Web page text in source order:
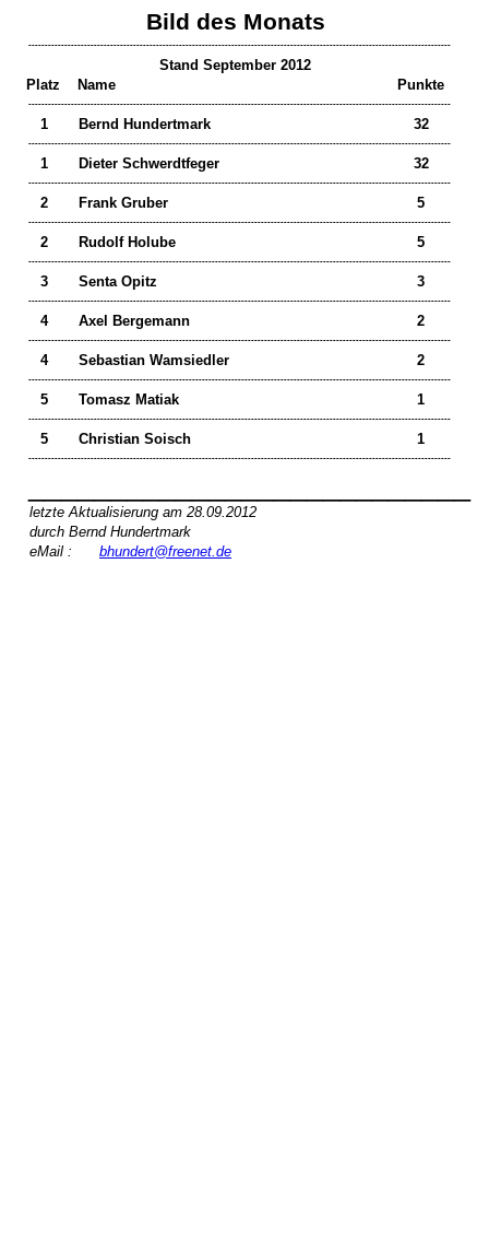
Bild des Monats
---------------------------------------------------------------------------------------------------------------------------------
Stand September 2012
Platz
Name Punkte
---------------------------------------------------------------------------------------------------------------------------------
1 Bernd Hundertmark 32
---------------------------------------------------------------------------------------------------------------------------------
1 Dieter Schwerdtfeger 32
---------------------------------------------------------------------------------------------------------------------------------
2 Frank Gruber 5
---------------------------------------------------------------------------------------------------------------------------------
2 Rudolf Holube 5
---------------------------------------------------------------------------------------------------------------------------------
3 Senta Opitz 3
---------------------------------------------------------------------------------------------------------------------------------
4 Axel Bergemann 2
---------------------------------------------------------------------------------------------------------------------------------
4 Sebastian Wamsiedler 2
---------------------------------------------------------------------------------------------------------------------------------
5 Tomasz Matiak 1
---------------------------------------------------------------------------------------------------------------------------------
5 Christian Soisch 1
---------------------------------------------------------------------------------------------------------------------------------
letzte Aktualisierung am 28.09.2012
durch Bernd Hundertmark
eMail :
bhundert@freenet.de